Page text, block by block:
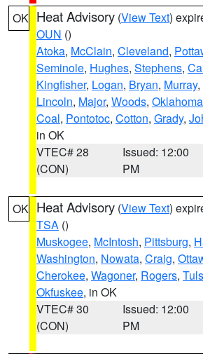
OK Heat Advisory (View Text)
OUN ()
Atoka, McClain, Cleveland,
Seminole, Hughes, Stephens,
Kingfisher, Logan, Bryan, Murray,
Lincoln, Major, Woods, Oklahoma
Coal, Pontotoc, Cotton, Grady,
in OK
VTEC# 28
(CON)
Issued: 12:00
PM
OK Heat Advisory (View Text)
TSA ()
Muskogee, McIntosh, Pittsburg,
Washington, Nowata, Craig,
Cherokee, Wagoner, Rogers,
Okfuskee, in OK
VTEC# 30
(CON)
Issued: 12:00
PM